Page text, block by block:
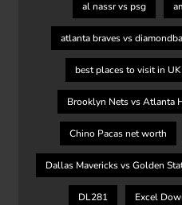
al nassr vs psg
atlanta braves vs
best places to visit in UK
Brooklyn Nets vs Atlanta
Chino Pacas net worth
Dallas Mavericks vs Golden
DL281 Excel